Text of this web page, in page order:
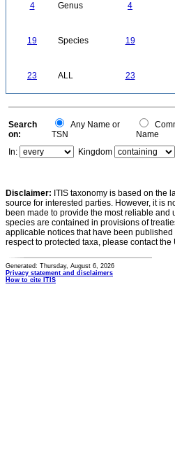
4 Genus 4
19 Species 19
23 ALL 23
Search
on:
Any Name or
TSN
Name
In:
Kingdom
Disclaimer: ITIS taxonomy is based on the
source for interested parties. However, it is
been made to provide the most reliable
species are contained in provisions of
applicable notices that have been
respect to protected taxa, please contact
Generated: Thursday, August 6, 2026
Privacy statement and disclaimers
How to cite ITIS